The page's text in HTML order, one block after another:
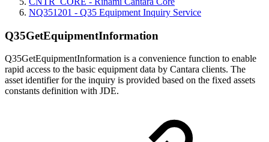
NQ351201 - Q35 Equipment Inquiry Service
Q35GetEquipmentInformation
Q35GetEquipmentInformation is a convenience function to enable
rapid access to the basic equipment data by Cantara clients. The
asset identifier for the inquiry is provided based on the fixed assets
constants definition with JDE.